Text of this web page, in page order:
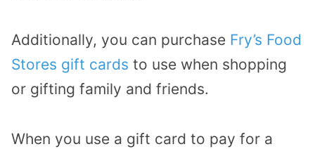
Additionally, you can purchase Fry’s Food
Stores gift cards to use when shopping
or gifting family and friends.
When you use a gift card to pay for a